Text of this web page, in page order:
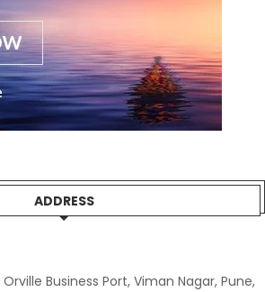
ADDRESS
Business Port, Viman Nagar, Pune,